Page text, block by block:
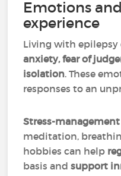
Emotions
experience
Living with
anxiety, fear of
isolation. These
responses to an
Stress-
meditation,
hobbies can help
basis andsupport